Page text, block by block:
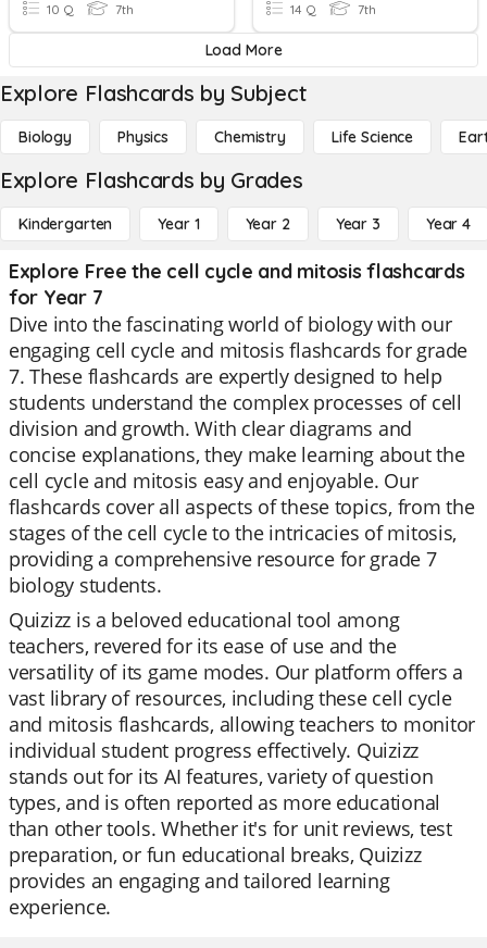
10 Q 7th 14 Q 7th
Load More
Explore Flashcards by Subject
Biology Physics Chemistry Life Science
Explore Flashcards by Grades
Kindergarten Year 1 Year 2 Year 3 Year 4
Explore Free the cell cycle and mitosis flashcards
for Year 7
Dive into the fascinating world of biology with our
engaging cell cycle and mitosis flashcards for grade
7. These flashcards are expertly designed to help
students understand the complex processes of cell
division and growth. With clear diagrams and
concise explanations, they make learning about the
cell cycle and mitosis easy and enjoyable. Our
flashcards cover all aspects of these topics, from the
stages of the cell cycle to the intricacies of mitosis,
providing a comprehensive resource for grade 7
biology students.
Quizizz is a beloved educational tool among
teachers, revered for its ease of use and the
versatility of its game modes. Our platform offers a
vast library of resources, including these cell cycle
and mitosis flashcards, allowing teachers to monitor
individual student progress effectively. Quizizz
stands out for its AI features, variety of question
types, and is often reported as more educational
than other tools. Whether it's for unit reviews, test
preparation, or fun educational breaks, Quizizz
provides an engaging and tailored learning
experience.